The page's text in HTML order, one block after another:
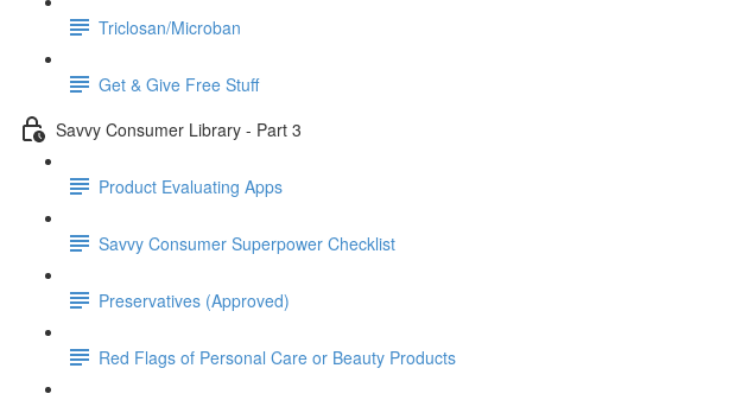
Triclosan/Microban
Get & Give Free Stuff
Savvy Consumer Library - Part 3
Product Evaluating Apps
Savvy Consumer Superpower Checklist
Preservatives (Approved)
Red Flags of Personal Care or Beauty Products